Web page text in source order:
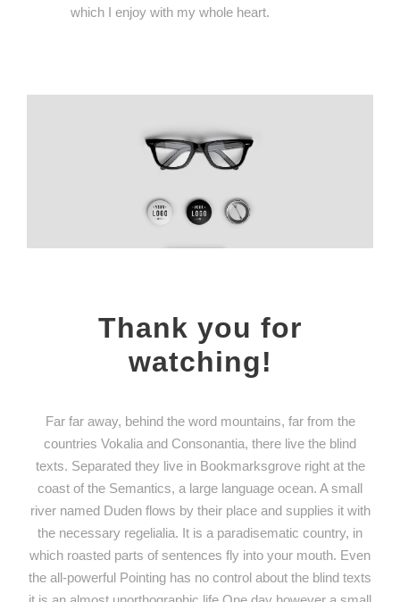
which I enjoy with my whole heart.
Thank you for
watching!
Far far away, behind the word mountains, far from the
countries Vokalia and Consonantia, there live the blind
texts. Separated they live in Bookmarksgrove right at the
coast of the Semantics, a large language ocean. A small
river named Duden flows by their place and supplies it with
the necessary regelialia. It is a paradisematic country, in
which roasted parts of sentences fly into your mouth. Even
the all-powerful Pointing has no control about the blind texts